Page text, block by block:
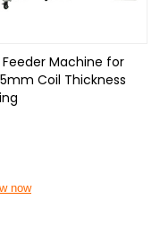
Feeder Machine for
Coil Thickness
now